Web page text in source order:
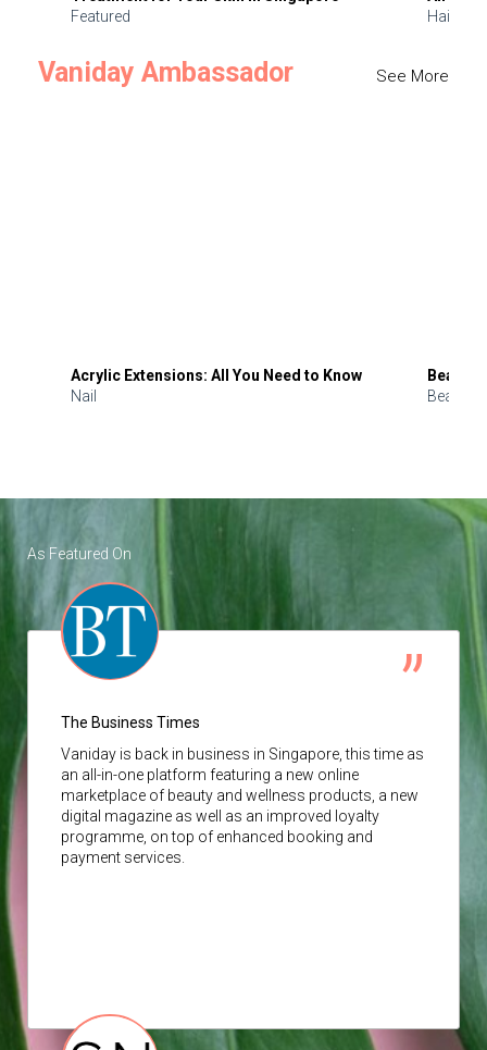
Featured
Hair
Vaniday Ambassador See More
Acrylic Extensions: All You Need to Know
Nail
Beauty
Beauty
As Featured On
The Business Times
Vaniday is back in business in Singapore, this time as
an all-in-one platform featuring a new online
marketplace of beauty and wellness products, a new
digital magazine as well as an improved loyalty
programme, on top of enhanced booking and
payment services.